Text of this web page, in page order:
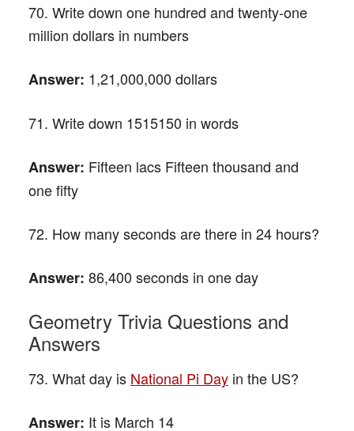
70. Write down one hundred and twenty-one
million dollars in numbers
Answer: 1,21,000,000 dollars
71. Write down 1515150 in words
Answer: Fifteen lacs Fifteen thousand and
one fifty
72. How many seconds are there in 24 hours?
Answer: 86,400 seconds in one day
Geometry Trivia Questions and
Answers
73. What day is National Pi Dayin the US?
Answer: It is March 14